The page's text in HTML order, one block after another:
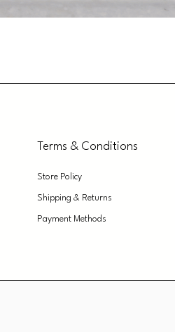
Terms & Conditions
Store Policy
Shipping & Returns
Payment Methods